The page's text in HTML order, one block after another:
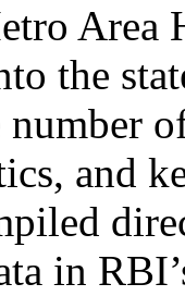
Area
the
and
in